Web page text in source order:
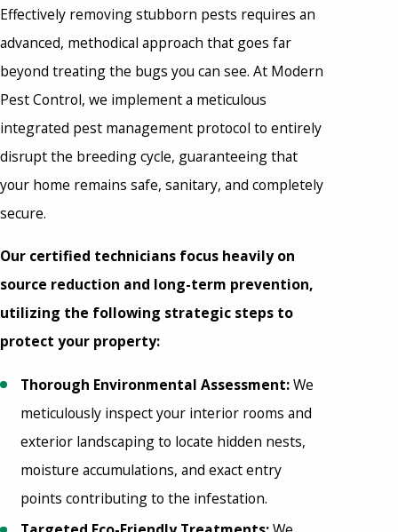
Effectively removing stubborn pests requires an
advanced, methodical approach that goes far
beyond treating the bugs you can see. At Modern
Pest Control, we implement a meticulous
integrated pest management protocol to entirely
disrupt the breeding cycle, guaranteeing that
your home remains safe, sanitary, and completely
secure.
Our certified technicians focus heavily on
source reduction and long-term prevention,
utilizing the following strategic steps to
protect your property:
Thorough Environmental Assessment:We
meticulously inspect your interior rooms and
exterior landscaping to locate hidden nests,
moisture accumulations, and exact entry
points contributing to the infestation.